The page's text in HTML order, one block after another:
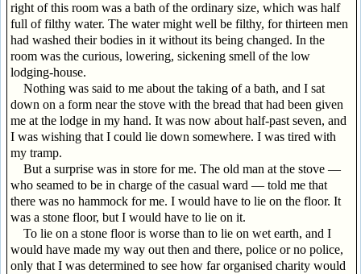
right of this room was a bath of the ordinary size, which was half
full of filthy water. The water might well be filthy, for thirteen men
had washed their bodies in it without its being changed. In the
room was the curious, lowering, sickening smell of the low
lodging-house.
Nothing was said to me about the taking of a bath, and I sat
down on a form near the stove with the bread that had been given
me at the lodge in my hand. It was now about half-past seven, and
I was wishing that I could lie down somewhere. I was tired with
my tramp.
But a surprise was in store for me. The old man at the stove —
who seamed to be in charge of the casual ward — told me that
there was no hammock for me. I would have to lie on the floor. It
was a stone floor, but I would have to lie on it.
To lie on a stone floor is worse than to lie on wet earth, and I
would have made my way out then and there, police or no police,
only that I was determined to see how far organised charity would